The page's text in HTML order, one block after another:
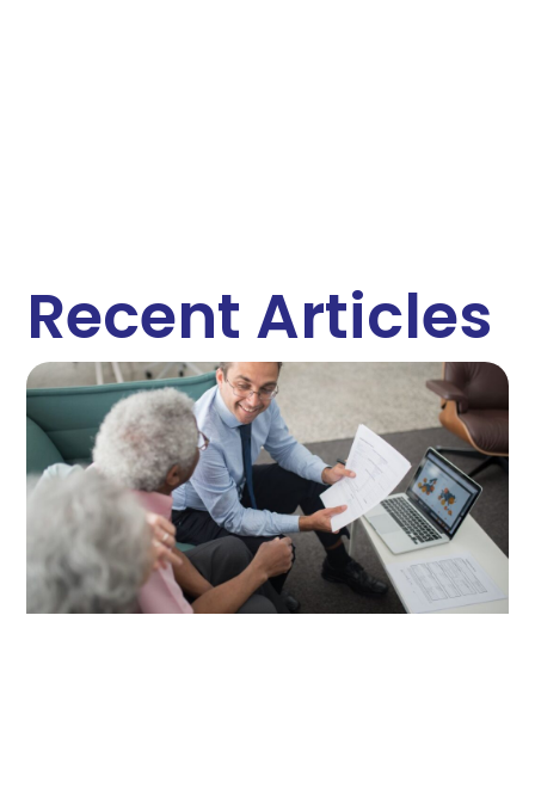
Recent Articles